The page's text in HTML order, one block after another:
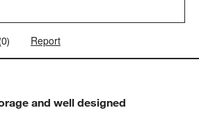
0) Report
and well designed